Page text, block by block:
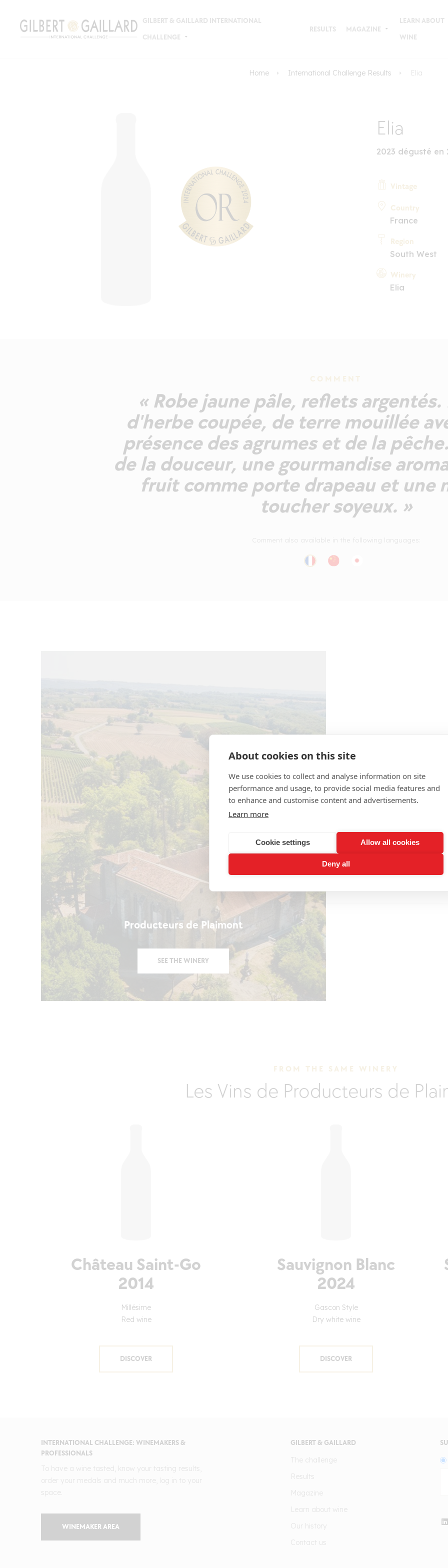
About cookies on this site
We use cookies to collect and analyse information on site
performance and usage, to provide social media features and
to enhance and customise content and advertisements.
Learn more
Cookie settings Allow all cookies
Deny all
GILBERT & GAILLARD INTERNATIONAL
CHALLENGE
RESULTS MAGAZINE
LEARN ABOUT
WINE
Home International Challenge Results Elia
Elia
2023 dégusté en
Vintage
Country
France
Region
South West
Winery
Elia
COMMENT
« Robe jaune pâle, reflets
d'herbe coupée, de terre mouillée
présence des agrumes et de la
de la douceur, une gourmandise
fruit comme porte drapeau et une
toucher soyeux. »
Producteurs de Plaimont
SEE THE WINERY
Producteurs de
Plaimont
Phone : +33 5 62 69 62 87
Fax : +33 5 62 69 66 71
http://
FROM THE SAME WINERY
Les Vins de Producteurs de
Château Saint-Go
2014
Millésime
Red wine
DISCOVER
Sauvignon Blanc
2024
Gascon Style
Dry white wine
DISCOVER
INTERNATIONAL CHALLENGE: WINEMAKERS &
PROFESSIONALS
WINEMAKER AREA
GILBERT & GAILLARD